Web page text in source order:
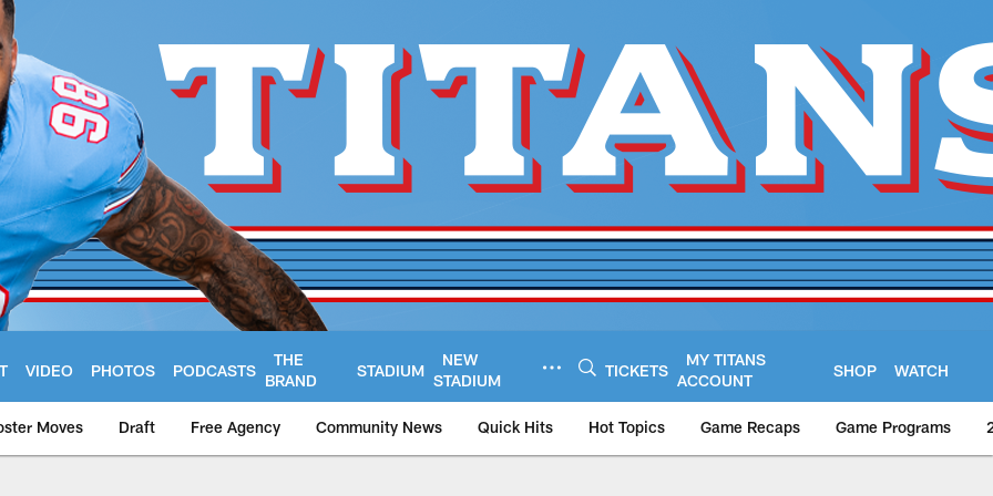
VIDEO PHOTOS PODCASTS
THE
BRAND
STADIUM
NEW
STADIUM
TICKETS
MY TITANS
ACCOUNT
SHOP WATCH
Moves Draft Free Agency Community News Quick Hits Hot Topics Game Recaps Game Programs